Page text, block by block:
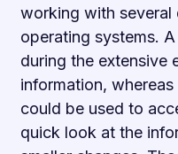
working with several
operating systems.
during the extensive
information,
could be used to
quick look at the